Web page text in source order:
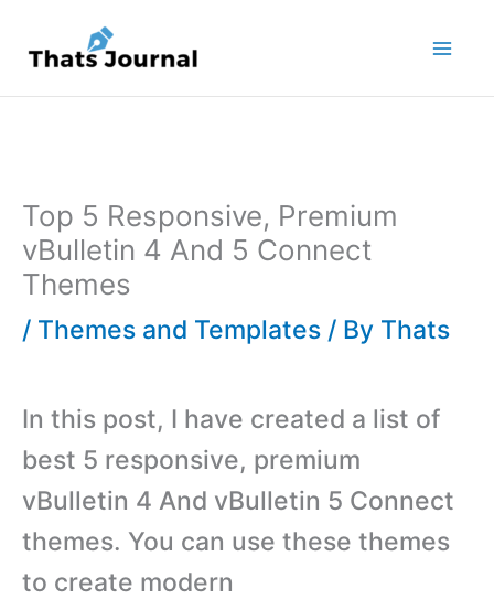
content
Top 5 Responsive, Premium
vBulletin 4 And 5 Connect
Themes
/ Themes and Templates / By Thats
In this post, I have created a list of
best 5 responsive, premium
vBulletin 4 And vBulletin 5 Connect
themes. You can use these themes
to create modern